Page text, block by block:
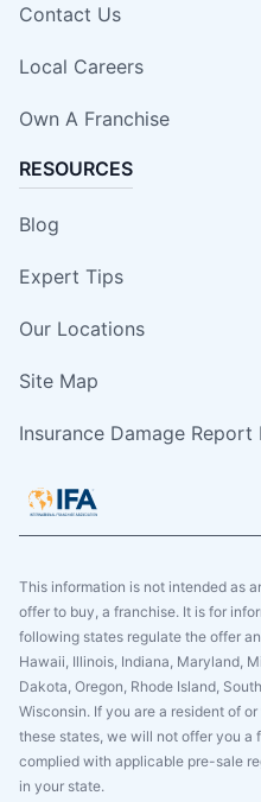
Contact Us
Local Careers
Own A Franchise
RESOURCES
Blog
Expert Tips
Our Locations
Site Map
Insurance Damage Report
This information is not intended as
offer to buy, a franchise. It is for
following states regulate the offer
Hawaii, Illinois, Indiana, Maryland,
Dakota, Oregon, Rhode Island,
Wisconsin. If you are a resident of
these states, we will not offer you a
complied with applicable pre-sale
in your state.